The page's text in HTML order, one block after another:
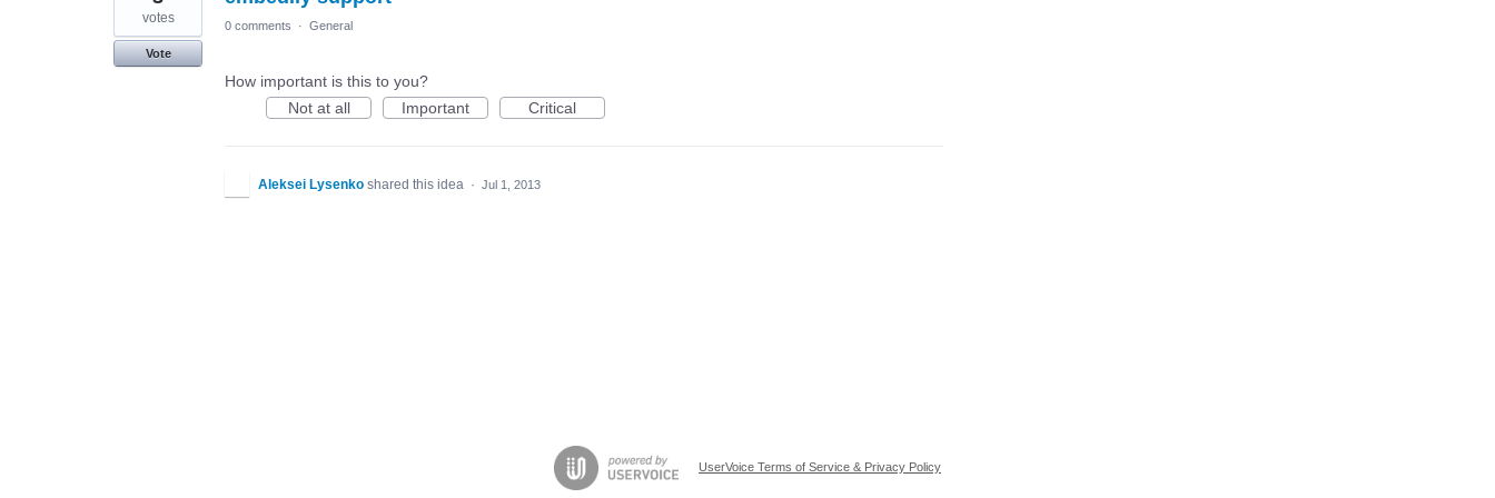
votes
Vote
0 comments · General
How important is this to you?
Not at all
Important Critical
Aleksei Lysenko shared this idea · Jul 1, 2013
UserVoice Terms of Service & Privacy Policy